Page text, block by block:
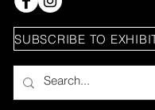
SUBSCRIBE TO